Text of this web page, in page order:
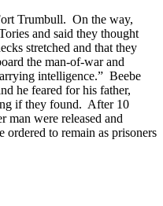
Trumbull. On the way,
and said they thought
stretched and that they
the man-of-war and
intelligence.” Beebe
he feared for his father,
if they found. After 10
man were released and
to remain as prisoners